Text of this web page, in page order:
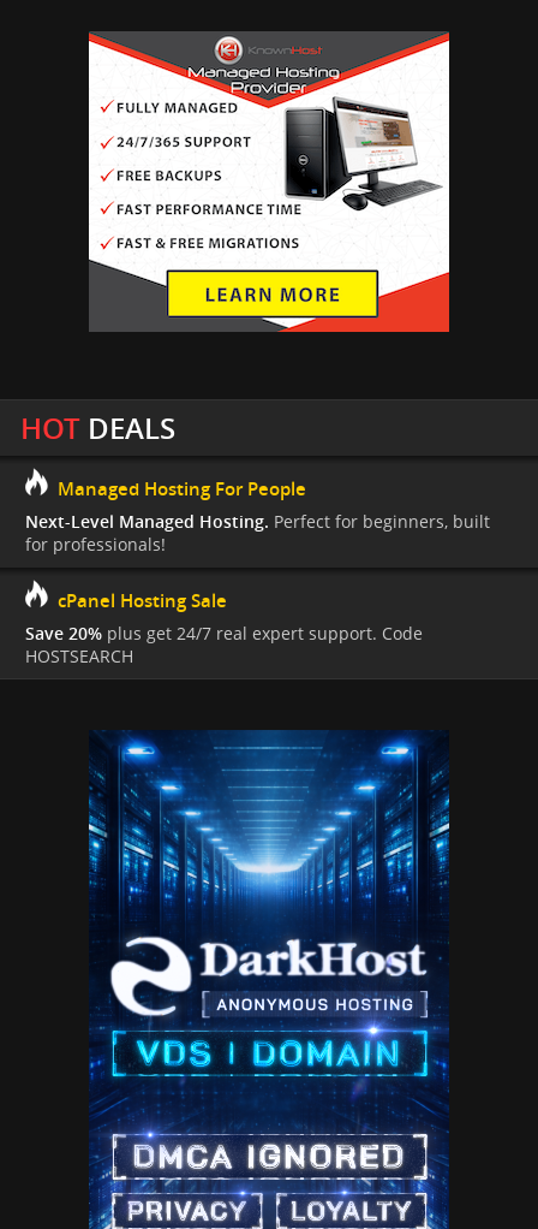
HOTDEALS
Managed Hosting For People
Next-Level Managed Hosting. Perfect for beginners, built
for professionals!
cPanel Hosting Sale
Save 20% plus get 24/7 real expert support. Code
HOSTSEARCH